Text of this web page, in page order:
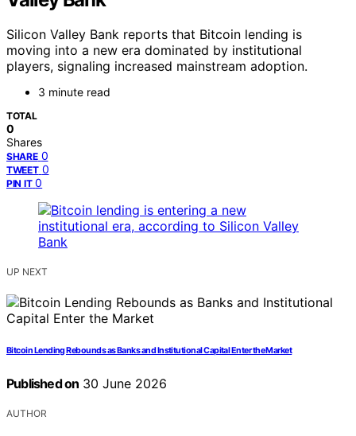
Silicon Valley Bank reports that Bitcoin lending is
moving into a new era dominated by institutional
players, signaling increased mainstream adoption.
3 minute read
TOTAL
0
Shares
SHARE 0
TWEET 0
PIN IT 0
UP NEXT
Bitcoin Lending Rebounds as Banks and Institutional Capital Enter the Market
Published on 30 June 2026
AUTHOR